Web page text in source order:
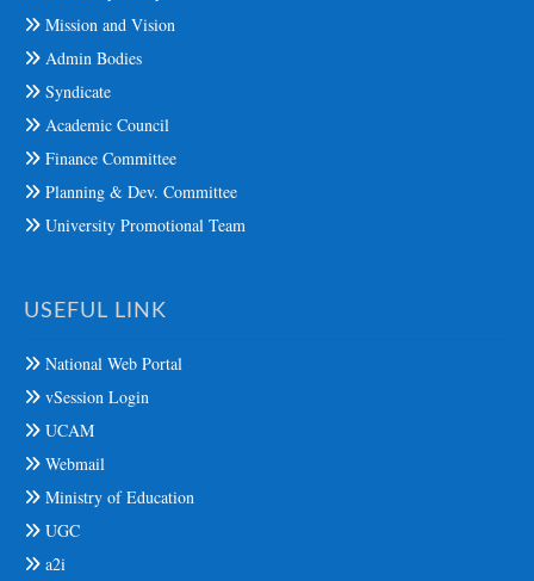
Mission and Vision
Admin Bodies
Syndicate
Academic Council
Finance Committee
Planning & Dev. Committee
University Promotional Team
USEFUL LINK
National Web Portal
vSession Login
UCAM
Webmail
Ministry of Education
UGC
a2i